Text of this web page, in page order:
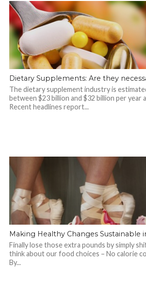
Dietary Supplements: Are they
The dietary supplement industry is
between $23 billion and $32 billion per year
Recent headlines report...
Making Healthy Changes Sustainable
Finally lose those extra pounds by simply
think about our food choices – No calorie
By...